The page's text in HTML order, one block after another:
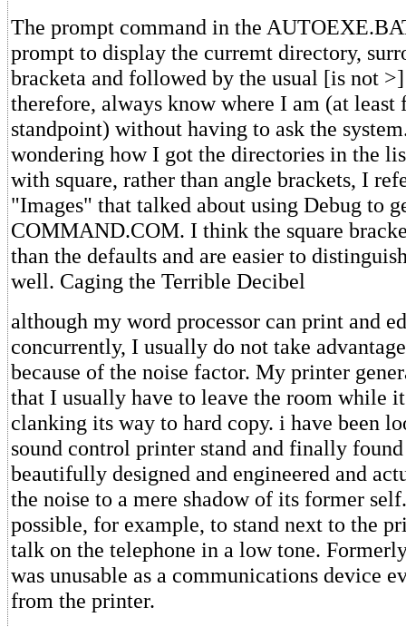
The prompt command in the
prompt to display the curremt directory,
bracketa and followed by the usual [is not
therefore, always know where I am (at
standpoint) without having to ask the
wondering how I got the directories in the
with square, rather than angle brackets, I
"Images" that talked about using Debug to
COMMAND.COM. I think the square
than the defaults and are easier to
well. Caging the Terrible Decibel
although my word processor can print and
concurrently, I usually do not take
because of the noise factor. My printer
that I usually have to leave the room while
clanking its way to hard copy. i have been
sound control printer stand and finally
beautifully designed and engineered and
the noise to a mere shadow of its former
possible, for example, to stand next to the
talk on the telephone in a low tone.
was unusable as a communications device
from the printer.